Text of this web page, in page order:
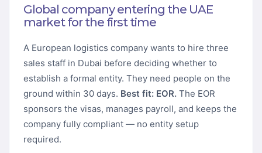
Global company entering the UAE
market for the first time
A European logistics company wants to hire three
sales staff in Dubai before deciding whether to
establish a formal entity. They need people on the
ground within 30 days. Best fit: EOR. The EOR
sponsors the visas, manages payroll, and keeps the
company fully compliant — no entity setup
required.